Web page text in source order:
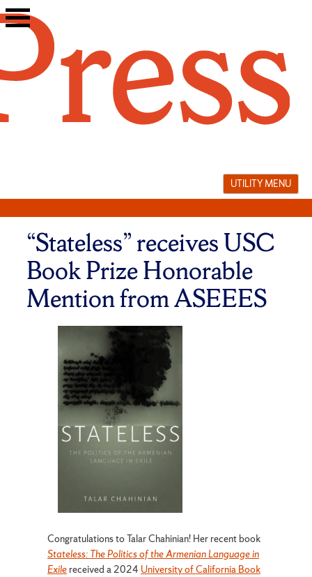
Skip
to
UTILITY MENU
“Stateless” receives USC
Book Prize Honorable
Mention from ASEEES
Congratulations to Talar Chahinian! Her recent book
Stateless: The Politics of the Armenian Language in
Exile received a 2024 University of California Book